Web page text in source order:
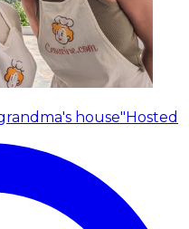
house"Hosted